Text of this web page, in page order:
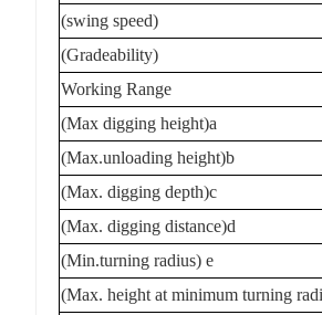
(swing speed)
(Gradeability)
Working Range
(Max digging height)a
(Max.unloading height)b
(Max. digging depth)c
(Max. digging distance)d
(Min.turning radius) e
(Max. height at minimum turning